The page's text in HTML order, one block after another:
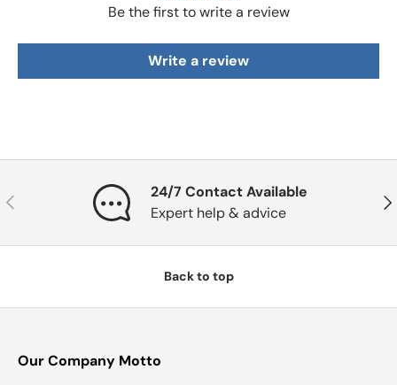
Be the first to write a review
Write a review
Previous
24/7 Contact Available
Expert help & advice
Back to top
Our Company Motto